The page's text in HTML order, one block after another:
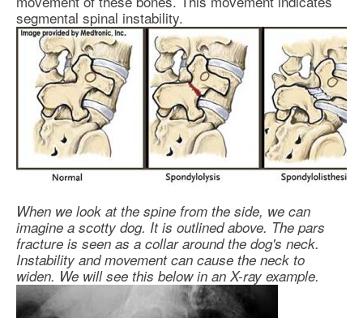
segmental spinal instability.
When we look at the spine from the side, we can
imagine a scotty dog. It is outlined above. The pars
fracture is seen as a collar around the dog's neck.
Instability and movement can cause the neck to
widen. We will see this below in an X-ray example.